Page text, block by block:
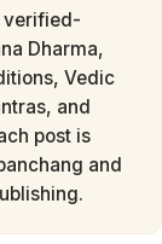
verified-
Dharma,
Vedic
and
post is
and